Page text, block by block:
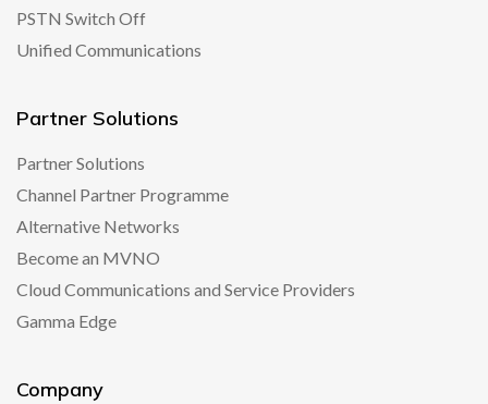
PSTN Switch Off
Unified Communications
Partner Solutions
Partner Solutions
Channel Partner Programme
Alternative Networks
Become an MVNO
Cloud Communications and Service Providers
Gamma Edge
Company